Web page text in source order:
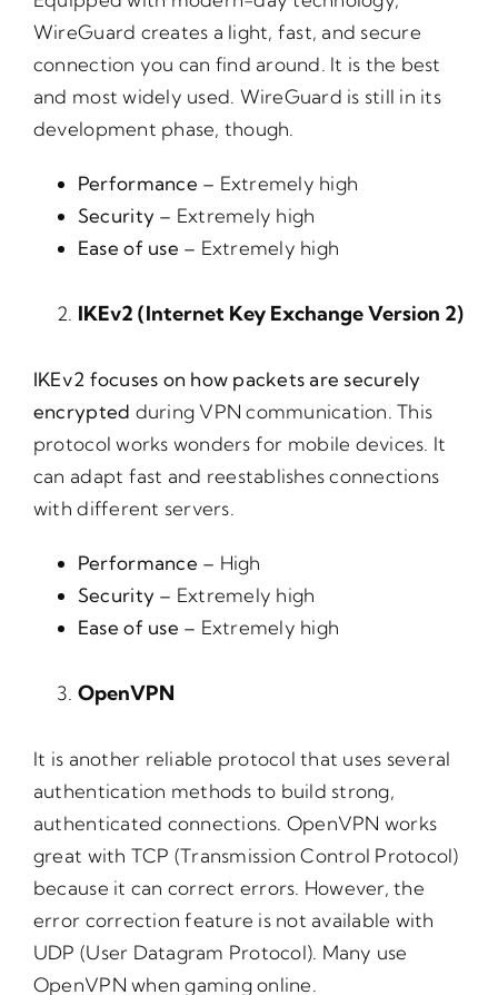
WireGuard creates a light, fast, and secure
connection you can find around. It is the best
and most widely used. WireGuard is still in its
development phase, though.
Performance – Extremely high
Security – Extremely high
Ease of use – Extremely high
IKEv2 (Internet Key Exchange Version 2)
IKEv2 focuses on how packets are securely
encrypted during VPN communication. This
protocol works wonders for mobile devices. It
can adapt fast and reestablishes connections
with different servers.
Performance – High
Security – Extremely high
Ease of use – Extremely high
OpenVPN
It is another reliable protocol that uses several
authentication methods to build strong,
authenticated connections. OpenVPN works
great with TCP (Transmission Control Protocol)
because it can correct errors. However, the
error correction feature is not available with
UDP (User Datagram Protocol). Many use
OpenVPN when gaming online.